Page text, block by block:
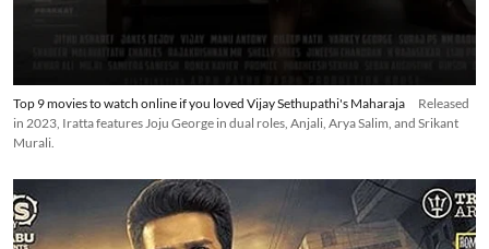
Top 9 movies to watch online if you loved Vijay Sethupathi's Maharaja
Released
in 2023, Iratta features Joju George in dual roles, Anjali, Arya Salim, and Srikant
Murali.